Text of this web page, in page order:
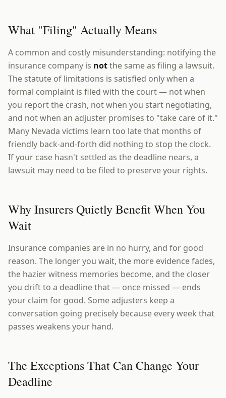
What "Filing" Actually Means
A common and costly misunderstanding: notifying the
insurance company is notthe same as filing a lawsuit.
The statute of limitations is satisfied only when a
formal complaint is filed with the court — not when
you report the crash, not when you start negotiating,
and not when an adjuster promises to "take care of it."
Many Nevada victims learn too late that months of
friendly back-and-forth did nothing to stop the clock.
If your case hasn't settled as the deadline nears, a
lawsuit may need to be filed to preserve your rights.
Why Insurers Quietly Benefit When You
Wait
Insurance companies are in no hurry, and for good
reason. The longer you wait, the more evidence fades,
the hazier witness memories become, and the closer
you drift to a deadline that — once missed — ends
your claim for good. Some adjusters keep a
conversation going precisely because every week that
passes weakens your hand.
The Exceptions That Can Change Your
Deadline